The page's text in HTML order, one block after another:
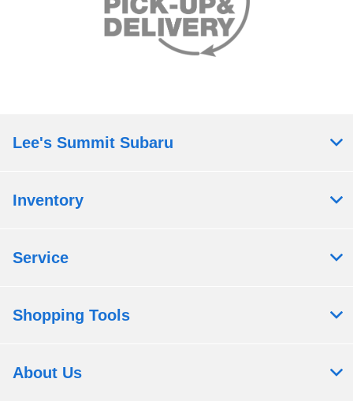
Lee's Summit Subaru
Inventory
Service
Shopping Tools
About Us